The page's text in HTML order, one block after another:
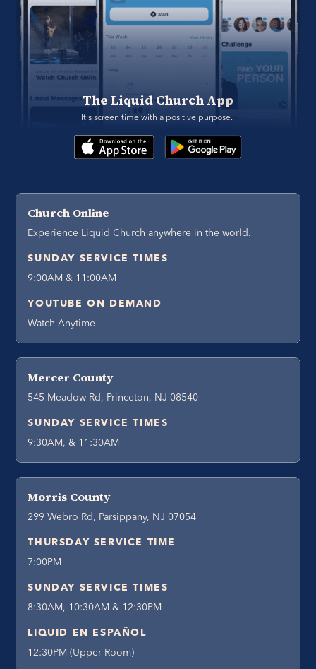
The Liquid Church App
It's screen time with a positive purpose.
Church Online
Experience Liquid Church anywhere in the world.
SUNDAY SERVICE TIMES
9:00AM & 11:00AM
YOUTUBE ON DEMAND
Watch Anytime
Mercer County
545 Meadow Rd, Princeton, NJ 08540
SUNDAY SERVICE TIMES
9:30AM, & 11:30AM
Morris County
299 Webro Rd, Parsippany, NJ 07054
THURSDAY SERVICE TIME
7:00PM
SUNDAY SERVICE TIMES
8:30AM, 10:30AM & 12:30PM
LIQUID EN ESPAÑOL
12:30PM (Upper Room)